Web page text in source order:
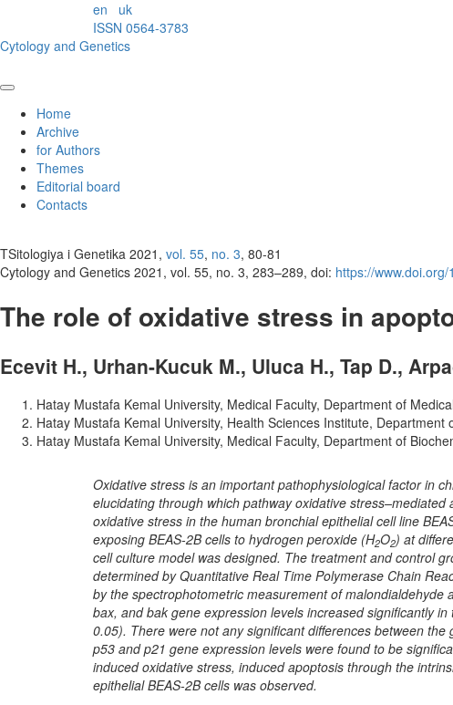
en
uk
ISSN 0564-3783
Cytology and Genetics
Home
Archive
for Authors
Themes
Editorial board
Contacts
TSitologiya i Genetika 2021, vol. 55, no. 3, 80-81
Cytology and Genetics 2021, vol. 55, no. 3, 283–289, doi: https://
The role of oxidative stress in
Ecevit H., Urhan-Kucuk M., Uluca H., Tap D.,
Hatay Mustafa Kemal University, Medical Faculty, Department of
Hatay Mustafa Kemal University, Health Sciences Institute,
Hatay Mustafa Kemal University, Medical Faculty, Department of
Oxidative stress is an important pathophysiological factor in
elucidating through which pathway oxidative
oxidative stress in the human bronchial epithelial cell line
exposing BEAS-2B cells to hydrogen peroxide (H2O2) at
cell culture model was designed. The treatment and control
determined by Quantitative Real Time Polymerase Chain
by the spectrophotometric measurement of
bax, and bak gene expression levels increased significantly
0.05). There were not any significant differences between
p53 and p21 gene expression levels were found to be
induced oxidative stress, induced apoptosis through the
epithelial BEAS-2B cells was observed.